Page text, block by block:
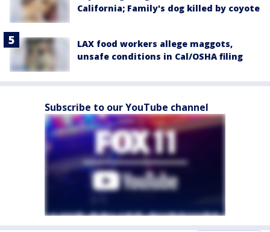
California; Family's dog killed by coyote
LAX food workers allege maggots,
unsafe conditions in Cal/OSHA filing
Subscribe to our YouTube channel